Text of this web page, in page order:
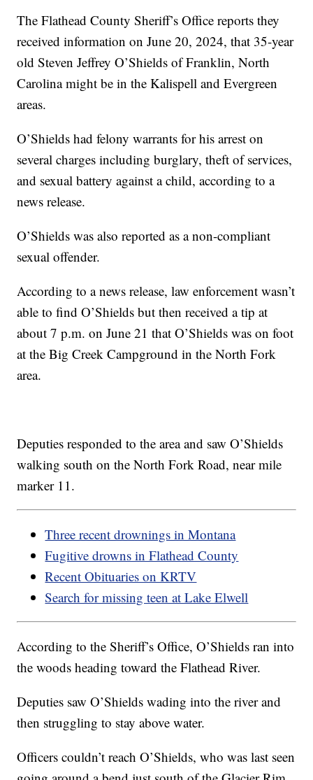
The Flathead County Sheriff’s Office reports they
received information on June 20, 2024, that 35-year
old Steven Jeffrey O’Shields of Franklin, North
Carolina might be in the Kalispell and Evergreen
areas.
O’Shields had felony warrants for his arrest on
several charges including burglary, theft of services,
and sexual battery against a child, according to a
news release.
O’Shields was also reported as a non-compliant
sexual offender.
According to a news release, law enforcement wasn’t
able to find O’Shields but then received a tip at
about 7 p.m. on June 21 that O’Shields was on foot
at the Big Creek Campground in the North Fork
area.
Deputies responded to the area and saw O’Shields
walking south on the North Fork Road, near mile
marker 11.
Three recent drownings in Montana
Fugitive drowns in Flathead County
Recent Obituaries on KRTV
Search for missing teen at Lake Elwell
According to the Sheriff’s Office, O’Shields ran into
the woods heading toward the Flathead River.
Deputies saw O’Shields wading into the river and
then struggling to stay above water.
Officers couldn’t reach O’Shields, who was last seen